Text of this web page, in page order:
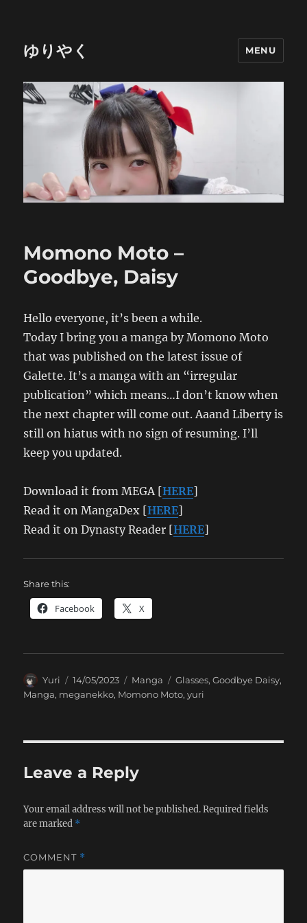
ゆりやく MENU
Momono Moto –
Goodbye, Daisy
Hello everyone, it’s been a while.
Today I bring you a manga by Momono Moto
that was published on the latest issue of
Galette. It’s a manga with an “irregular
publication” which means…I don’t know when
the next chapter will come out. Aaand Liberty is
still on hiatus with no sign of resuming. I’ll
keep you updated.
Download it from MEGA [HERE]
Read it on MangaDex [HERE]
Read it on Dynasty Reader [HERE]
Share this:
Facebook X
Author
Yuri
Posted
on
14/05/2023 Categories
Manga Tags
Glasses,Goodbye Daisy,
Manga, meganekko, Momono Moto,yuri
Leave a Reply
Your email address will not be published. Required fields
are marked *
COMMENT *